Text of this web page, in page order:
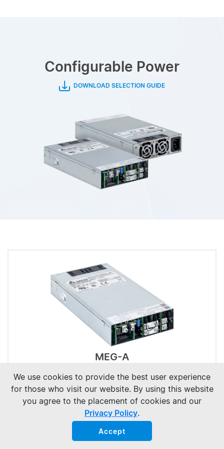
Configurable Power
DOWNLOAD SELECTION GUIDE
MEG-A
We use cookies to provide the best user experience
for those who visit our website. By using this website
you agree to the placement of cookies and our
Privacy Policy.
Accept